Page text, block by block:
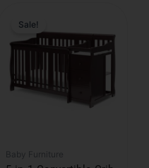
Sale!
Baby Furniture